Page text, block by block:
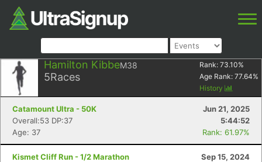
Hamilton KibbeM38
5Races
Rank: 73.10%
Age Rank: 77.64%
History
Catamount Ultra - 50K
Jun 21, 2025
Overall:53 DP:37
5:44:52
Age: 37
Rank: 61.97%
Kismet Cliff Run - 1/2 Marathon
Sep 15, 2024